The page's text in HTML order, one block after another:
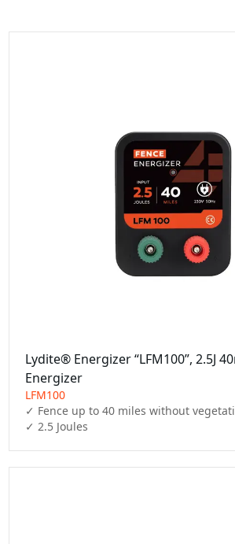
Lydite® Energizer “LFM100”, 2.5J
Energizer
LFM100
✓ Fence up to 40 miles without
✓ 2.5 Joules